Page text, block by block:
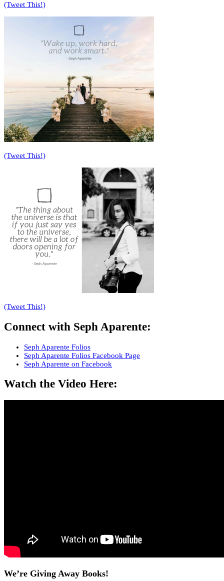
(Tweet This!)
(Tweet This!)
(Tweet This!)
Connect with Seph Aparente:
Seph Aparente Folios
Seph Aparente Folios Facebook Page
Seph Aparente on Facebook
Watch the Video Here:
We’re Giving Away Books!